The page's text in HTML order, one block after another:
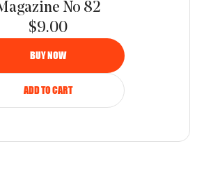
No 82
$9.00
BUY NOW
ADD TO CART